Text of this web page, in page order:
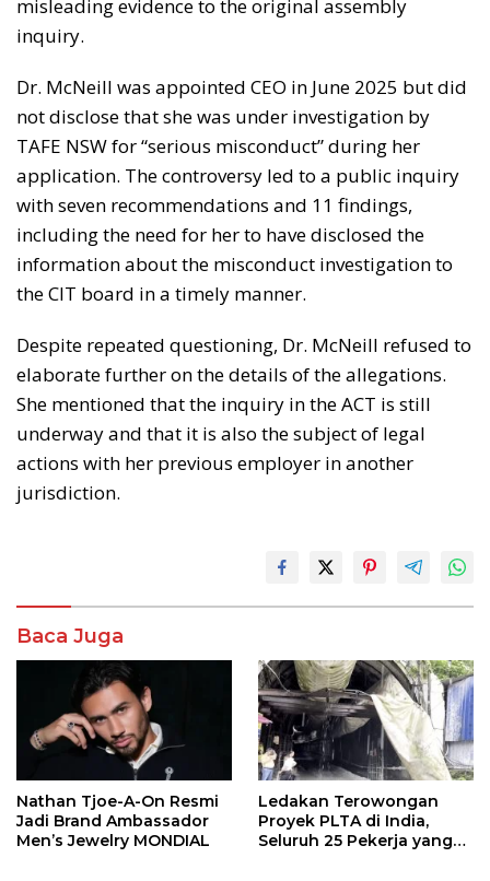
misleading evidence to the original assembly
inquiry.
Dr. McNeill was appointed CEO in June 2025 but did
not disclose that she was under investigation by
TAFE NSW for “serious misconduct” during her
application. The controversy led to a public inquiry
with seven recommendations and 11 findings,
including the need for her to have disclosed the
information about the misconduct investigation to
the CIT board in a timely manner.
Despite repeated questioning, Dr. McNeill refused to
elaborate further on the details of the allegations.
She mentioned that the inquiry in the ACT is still
underway and that it is also the subject of legal
actions with her previous employer in another
jurisdiction.
Baca Juga
Nathan Tjoe-A-On Resmi
Jadi Brand Ambassador
Men’s Jewelry MONDIAL
Ledakan Terowongan
Proyek PLTA di India,
Seluruh 25 Pekerja yang